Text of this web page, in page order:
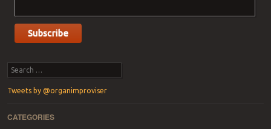
Search
Tweets by @organimproviser
CATEGORIES